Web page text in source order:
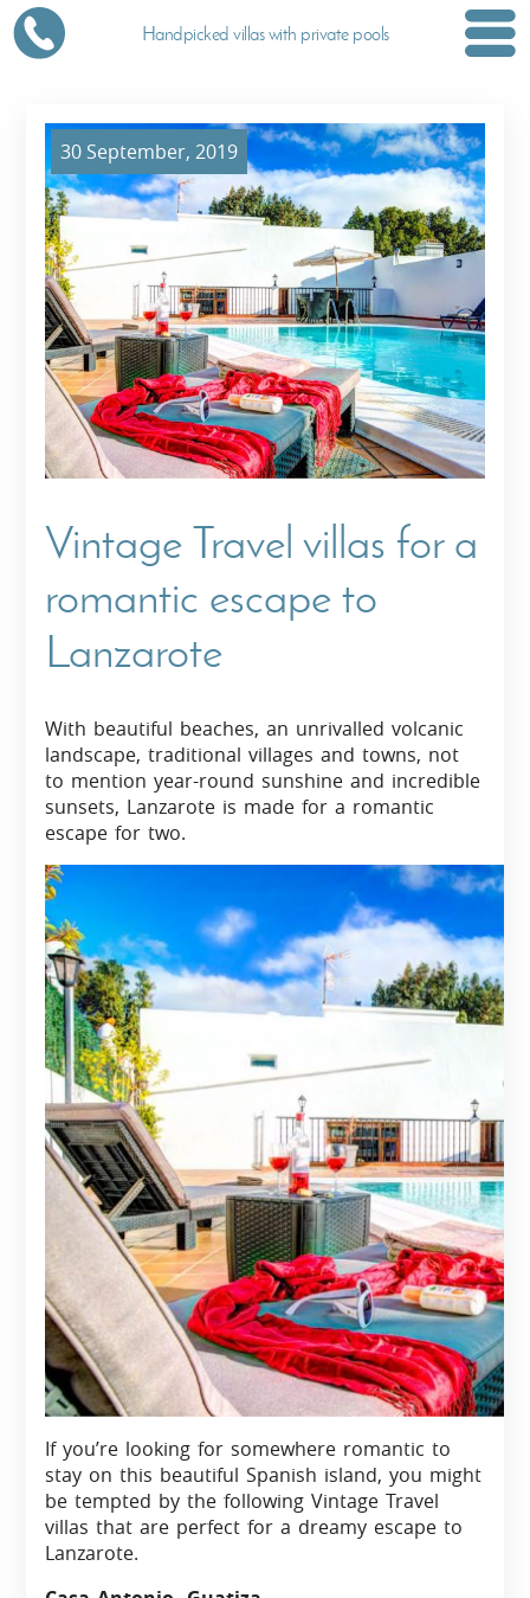
Handpicked villas with private pools
30 September, 2019
Vintage Travel villas for a
romantic escape to
Lanzarote
With beautiful beaches, an unrivalled volcanic
landscape, traditional villages and towns, not
to mention year-round sunshine and incredible
sunsets, Lanzarote is made for a romantic
escape for two.
If you’re looking for somewhere romantic to
stay on this beautiful Spanish island, you might
be tempted by the following Vintage Travel
villas that are perfect for a dreamy escape to
Lanzarote.